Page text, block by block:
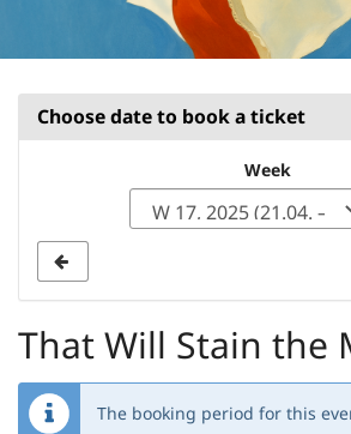
Choose date to book a ticket
Week
That Will Stain the
The booking period for this